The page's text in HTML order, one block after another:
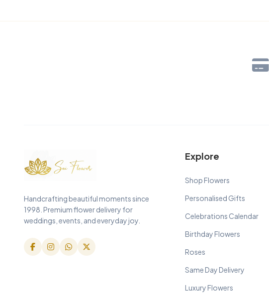
Handcrafting beautiful moments since
1998. Premium flower delivery for
weddings, events, and everyday joy.
Explore
Shop Flowers
Personalised Gifts
Celebrations Calendar
Birthday Flowers
Roses
Same Day Delivery
Luxury Flowers